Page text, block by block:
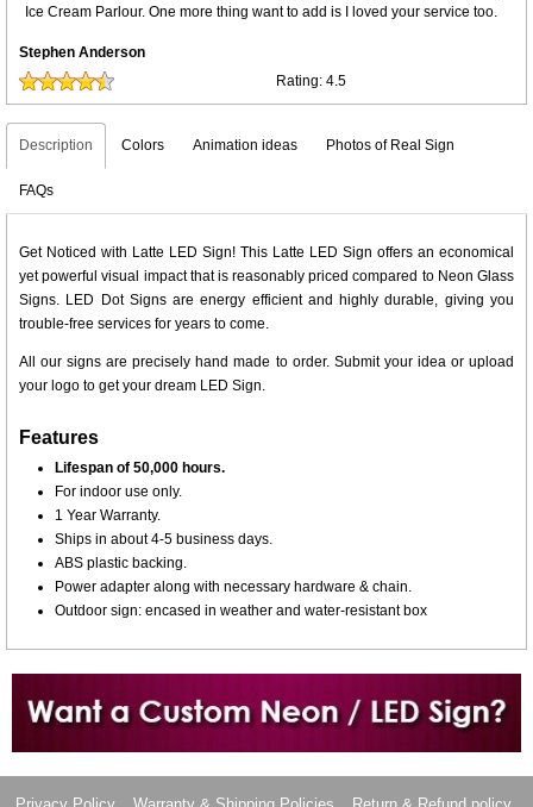
Ice Cream Parlour. One more thing want to add is I loved your service too.
Stephen Anderson
Rating: 4.5
Description Colors Animation ideas Photos of Real Sign
FAQs
Get Noticed with Latte LED Sign! This Latte LED Sign offers an economical
yet powerful visual impact that is reasonably priced compared to Neon Glass
Signs. LED Dot Signs are energy efficient and highly durable, giving you
trouble-free services for years to come.
All our signs are precisely hand made to order. Submit your idea or upload
your logo to get your dream LED Sign.
Features
Lifespan of 50,000 hours.
For indoor use only.
1 Year Warranty.
Ships in about 4-5 business days.
ABS plastic backing.
Power adapter along with necessary hardware & chain.
Outdoor sign: encased in weather and water-resistant box
Want to design a sign with Your Logo or Idea?